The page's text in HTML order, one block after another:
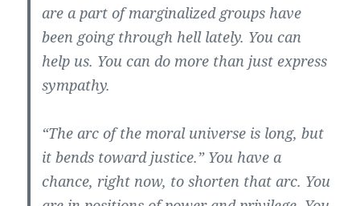
are a part of marginalized groups have
been going through hell lately. You can
help us. You can do more than just express
sympathy.
“The arc of the moral universe is long, but
it bends toward justice.” You have a
chance, right now, to shorten that arc. You